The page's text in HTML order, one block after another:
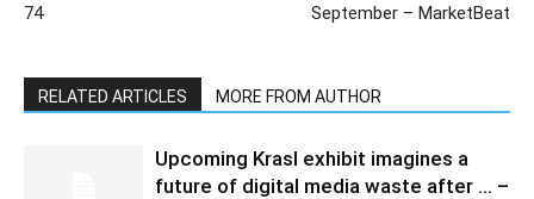
74
September – MarketBeat
RELATED ARTICLES MORE FROM AUTHOR
Upcoming Krasl exhibit imagines a
future of digital media waste after … –